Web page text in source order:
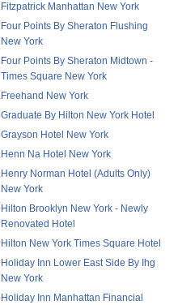
Fitzpatrick Manhattan New York
Four Points By Sheraton Flushing
New York
Four Points By Sheraton Midtown -
Times Square New York
Freehand New York
Graduate By Hilton New York Hotel
Grayson Hotel New York
Henn Na Hotel New York
Henry Norman Hotel (Adults Only)
New York
Hilton Brooklyn New York - Newly
Renovated Hotel
Hilton New York Times Square Hotel
Holiday Inn Lower East Side By Ihg
New York
Holiday Inn Manhattan Financial